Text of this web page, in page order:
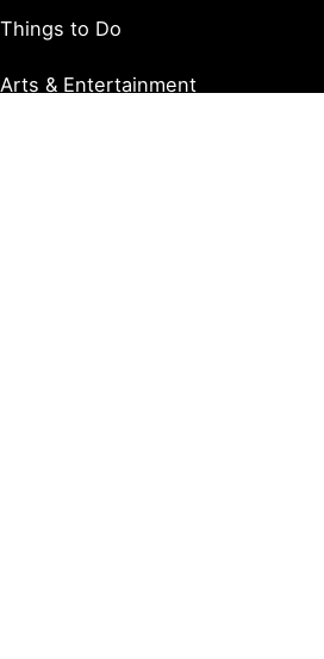
Things to Do
Arts & Entertainment